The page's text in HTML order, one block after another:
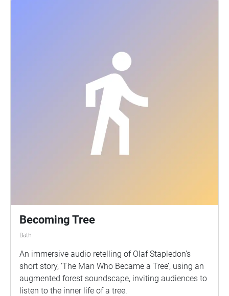
Becoming Tree
Bath
An immersive audio retelling of Olaf Stapledon’s
short story, ‘The Man Who Became a Tree’, using an
augmented forest soundscape, inviting audiences to
listen to the inner life of a tree.